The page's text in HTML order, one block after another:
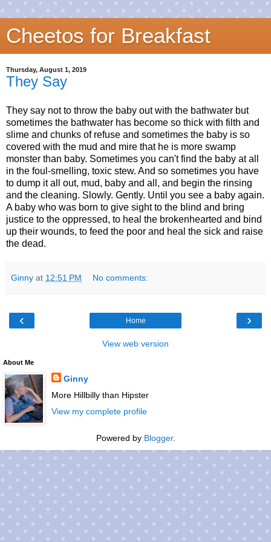
Cheetos for Breakfast
Thursday, August 1, 2019
They Say
They say not to throw the baby out with the bathwater but
sometimes the bathwater has become so thick with filth and
slime and chunks of refuse and sometimes the baby is so
covered with the mud and mire that he is more swamp
monster than baby. Sometimes you can't find the baby at all
in the foul-smelling, toxic stew. And so sometimes you have
to dump it all out, mud, baby and all, and begin the rinsing
and the cleaning. Slowly. Gently. Until you see a baby again.
A baby who was born to give sight to the blind and bring
justice to the oppressed, to heal the brokenhearted and bind
up their wounds, to feed the poor and heal the sick and raise
the dead.
Ginny at 12:51 PM No comments:
‹ ›
Home
View web version
About Me
Ginny
More Hillbilly than Hipster
View my complete profile
Powered by Blogger.